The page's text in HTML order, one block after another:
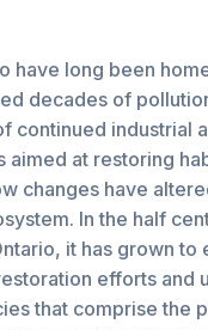
have long been
decades of
continued industrial
at restoring
changes have
In the half
it has grown to
efforts and
that comprise the